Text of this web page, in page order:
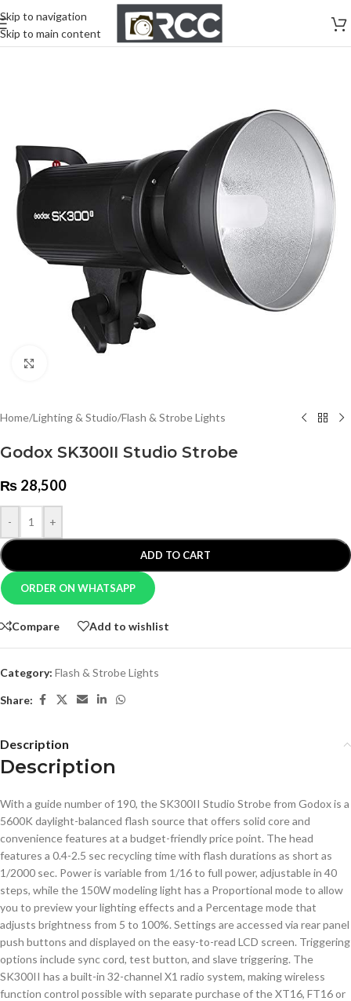
Skip to navigation
Skip to main content
Home/Lighting & Studio/Flash & Strobe Lights
Godox SK300II Studio Strobe
₨ 28,500
- +
ADD TO CART
ORDER ON WHATSAPP
Compare Add to wishlist
Category: Flash & Strobe Lights
Share:
Description
Description
With a guide number of 190, the SK300II Studio Strobe from Godox is a
5600K daylight-balanced flash source that offers solid core and
convenience features at a budget-friendly price point. The head
features a 0.4-2.5 sec recycling time with flash durations as short as
1/2000 sec. Power is variable from 1/16 to full power, adjustable in 40
steps, while the 150W modeling light has a Proportional mode to allow
you to preview your lighting effects and a Percentage mode that
adjusts brightness from 5 to 100%. Settings are accessed via rear panel
push buttons and displayed on the easy-to-read LCD screen. Triggering
options include sync cord, test button, and slave triggering. The
SK300II has a built-in 32-channel X1 radio system, making wireless
function control possible with separate purchase of the XT16, FT16 or